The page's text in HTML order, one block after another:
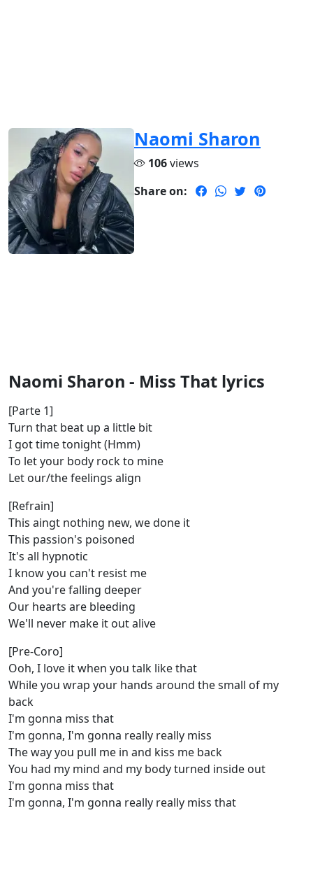
Naomi Sharon
106views
Share on:
Naomi Sharon - Miss That lyrics
[Parte 1]
Turn that beat up a little bit
I got time tonight (Hmm)
To let your body rock to mine
Let our/the feelings align
[Refrain]
This aingt nothing new, we done it
This passion's poisoned
It's all hypnotic
I know you can't resist me
And you're falling deeper
Our hearts are bleeding
We'll never make it out alive
[Pre-Coro]
Ooh, I love it when you talk like that
While you wrap your hands around the small of my
back
I'm gonna miss that
I'm gonna, I'm gonna really really miss
The way you pull me in and kiss me back
You had my mind and my body turned inside out
I'm gonna miss that
I'm gonna, I'm gonna really really miss that